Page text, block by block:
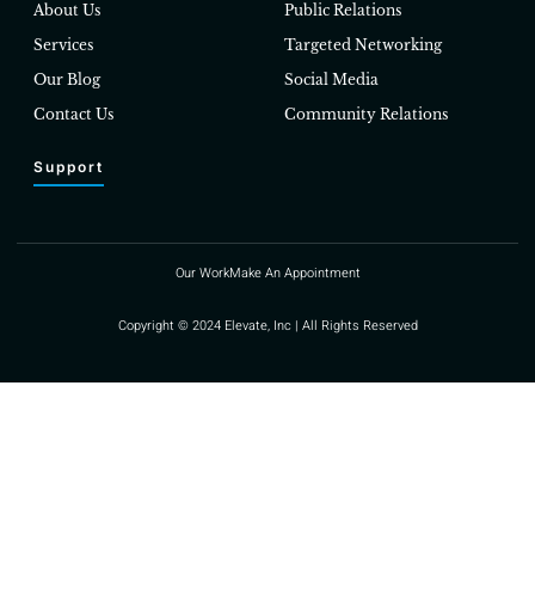
About Us
Services
Our Blog
Contact Us
Public Relations
Targeted Networking
Social Media
Community Relations
Support
Copyright © 2024 Elevate, Inc | All Rights Reserved
Our WorkMake An Appointment